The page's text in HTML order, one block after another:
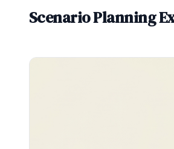
Scenario Planning